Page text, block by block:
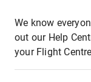
We know
out our Help
your Flight